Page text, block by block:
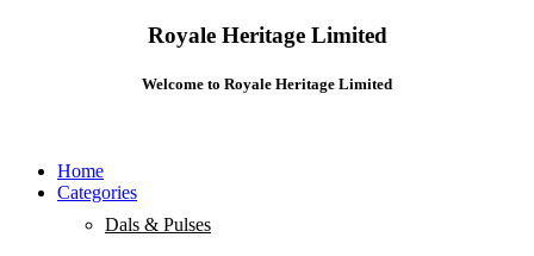
Royale Heritage Limited
Welcome to Royale Heritage Limited
Home
Categories
Dals & Pulses